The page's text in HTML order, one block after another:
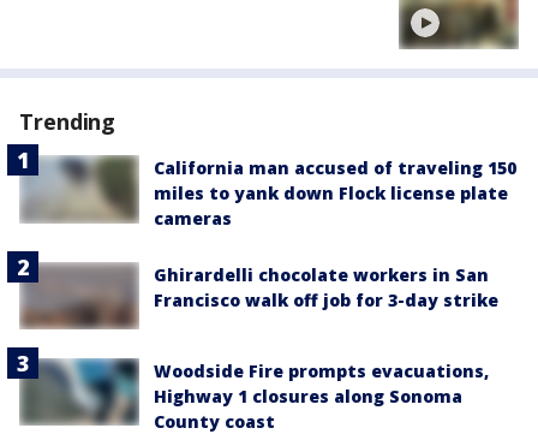
Trending
California man accused of traveling 150
miles to yank down Flock license plate
cameras
Ghirardelli chocolate workers in San
Francisco walk off job for 3-day strike
Woodside Fire prompts evacuations,
Highway 1 closures along Sonoma
County coast